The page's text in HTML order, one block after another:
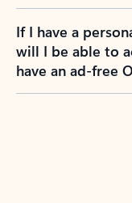
If I have a
will I be able to
have an ad-free